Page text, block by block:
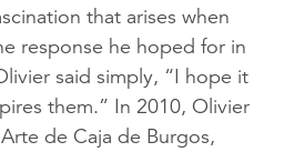
that arises when
response he hoped for in
said simply, “I hope it
them.” In 2010, Olivier
de Caja de Burgos,